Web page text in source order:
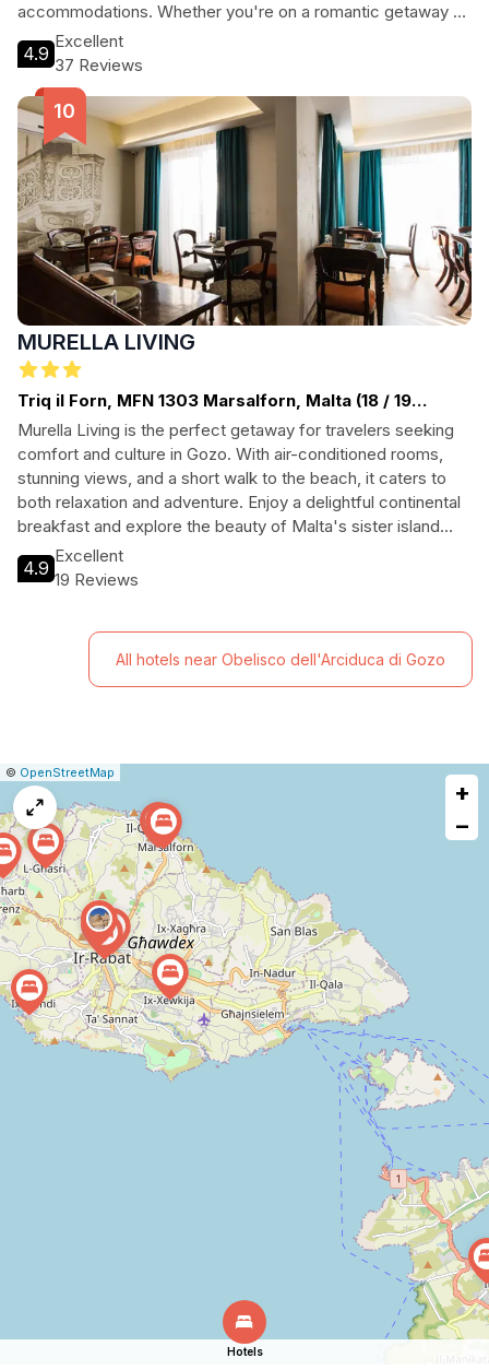
accommodations. Whether you're on a romantic getaway or
a family vacation, Lure Hotel & Spa provides a perfect blend
of comfort and style, ensuring an unforgettable experience.
4.9
Excellent
37 Reviews
MURELLA LIVING
Triq il Forn, MFN 1303 Marsalforn, Malta (18 / 19
Bakery Street, Marsalforn, Island of Gozo)
Murella Living is the perfect getaway for travelers seeking
comfort and culture in Gozo. With air-conditioned rooms,
stunning views, and a short walk to the beach, it caters to
both relaxation and adventure. Enjoy a delightful continental
breakfast and explore the beauty of Malta's sister island
from this charming hotel, ideal for families and couples alike.
4.9
Excellent
19 Reviews
All hotels near Obelisco dell'Arciduca di Gozo
Leaflet
|© OpenStreetMap
map
issue
+
−
Hotels